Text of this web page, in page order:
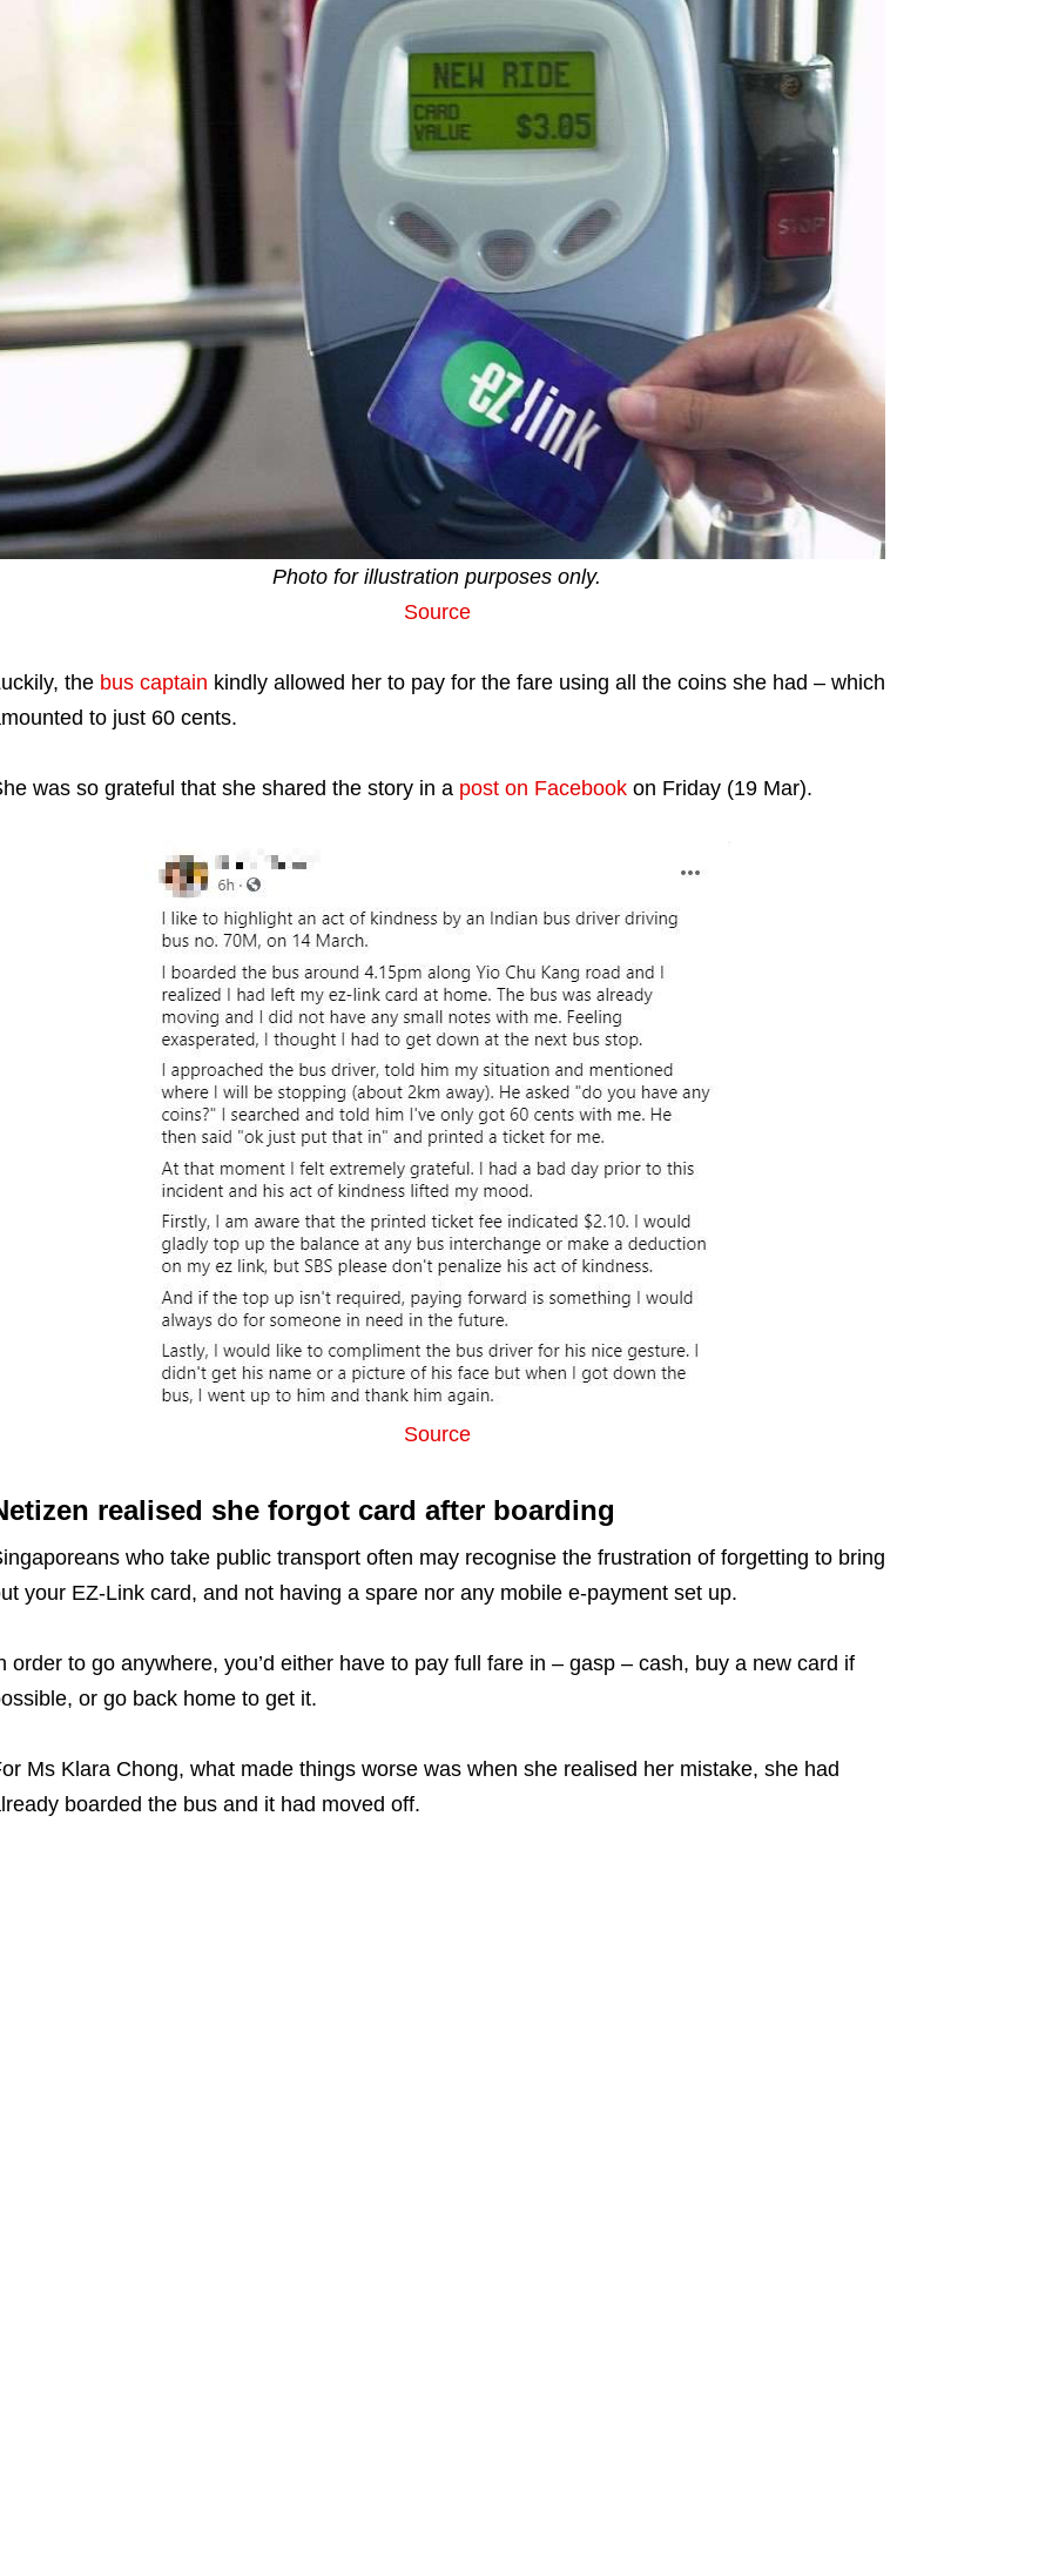
Photo for illustration purposes only.
Source
the bus captain kindly allowed her to pay for the fare using all the coins she had – which
to just 60 cents.
was so grateful that she shared the story in a post on Facebookon Friday (19 Mar).
Source
realised she forgot card after boarding
who take public transport often may recognise the frustration of forgetting to bring
your EZ-Link card, and not having a spare nor any mobile e-payment set up.
order to go anywhere, you’d either have to pay full fare in – gasp – cash, buy a new card if
or go back home to get it.
Ms Klara Chong, what made things worse was when she realised her mistake, she had
boarded the bus and it had moved off.